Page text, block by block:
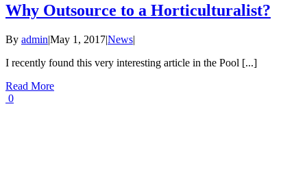
Why Outsource to a Horticulturalist?
By admin|May 1, 2017|News|
I recently found this very interesting article in the Pool [...]
Read More
0